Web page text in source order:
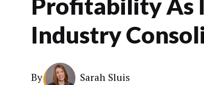
Profitability As
Industry
By Sarah Sluis